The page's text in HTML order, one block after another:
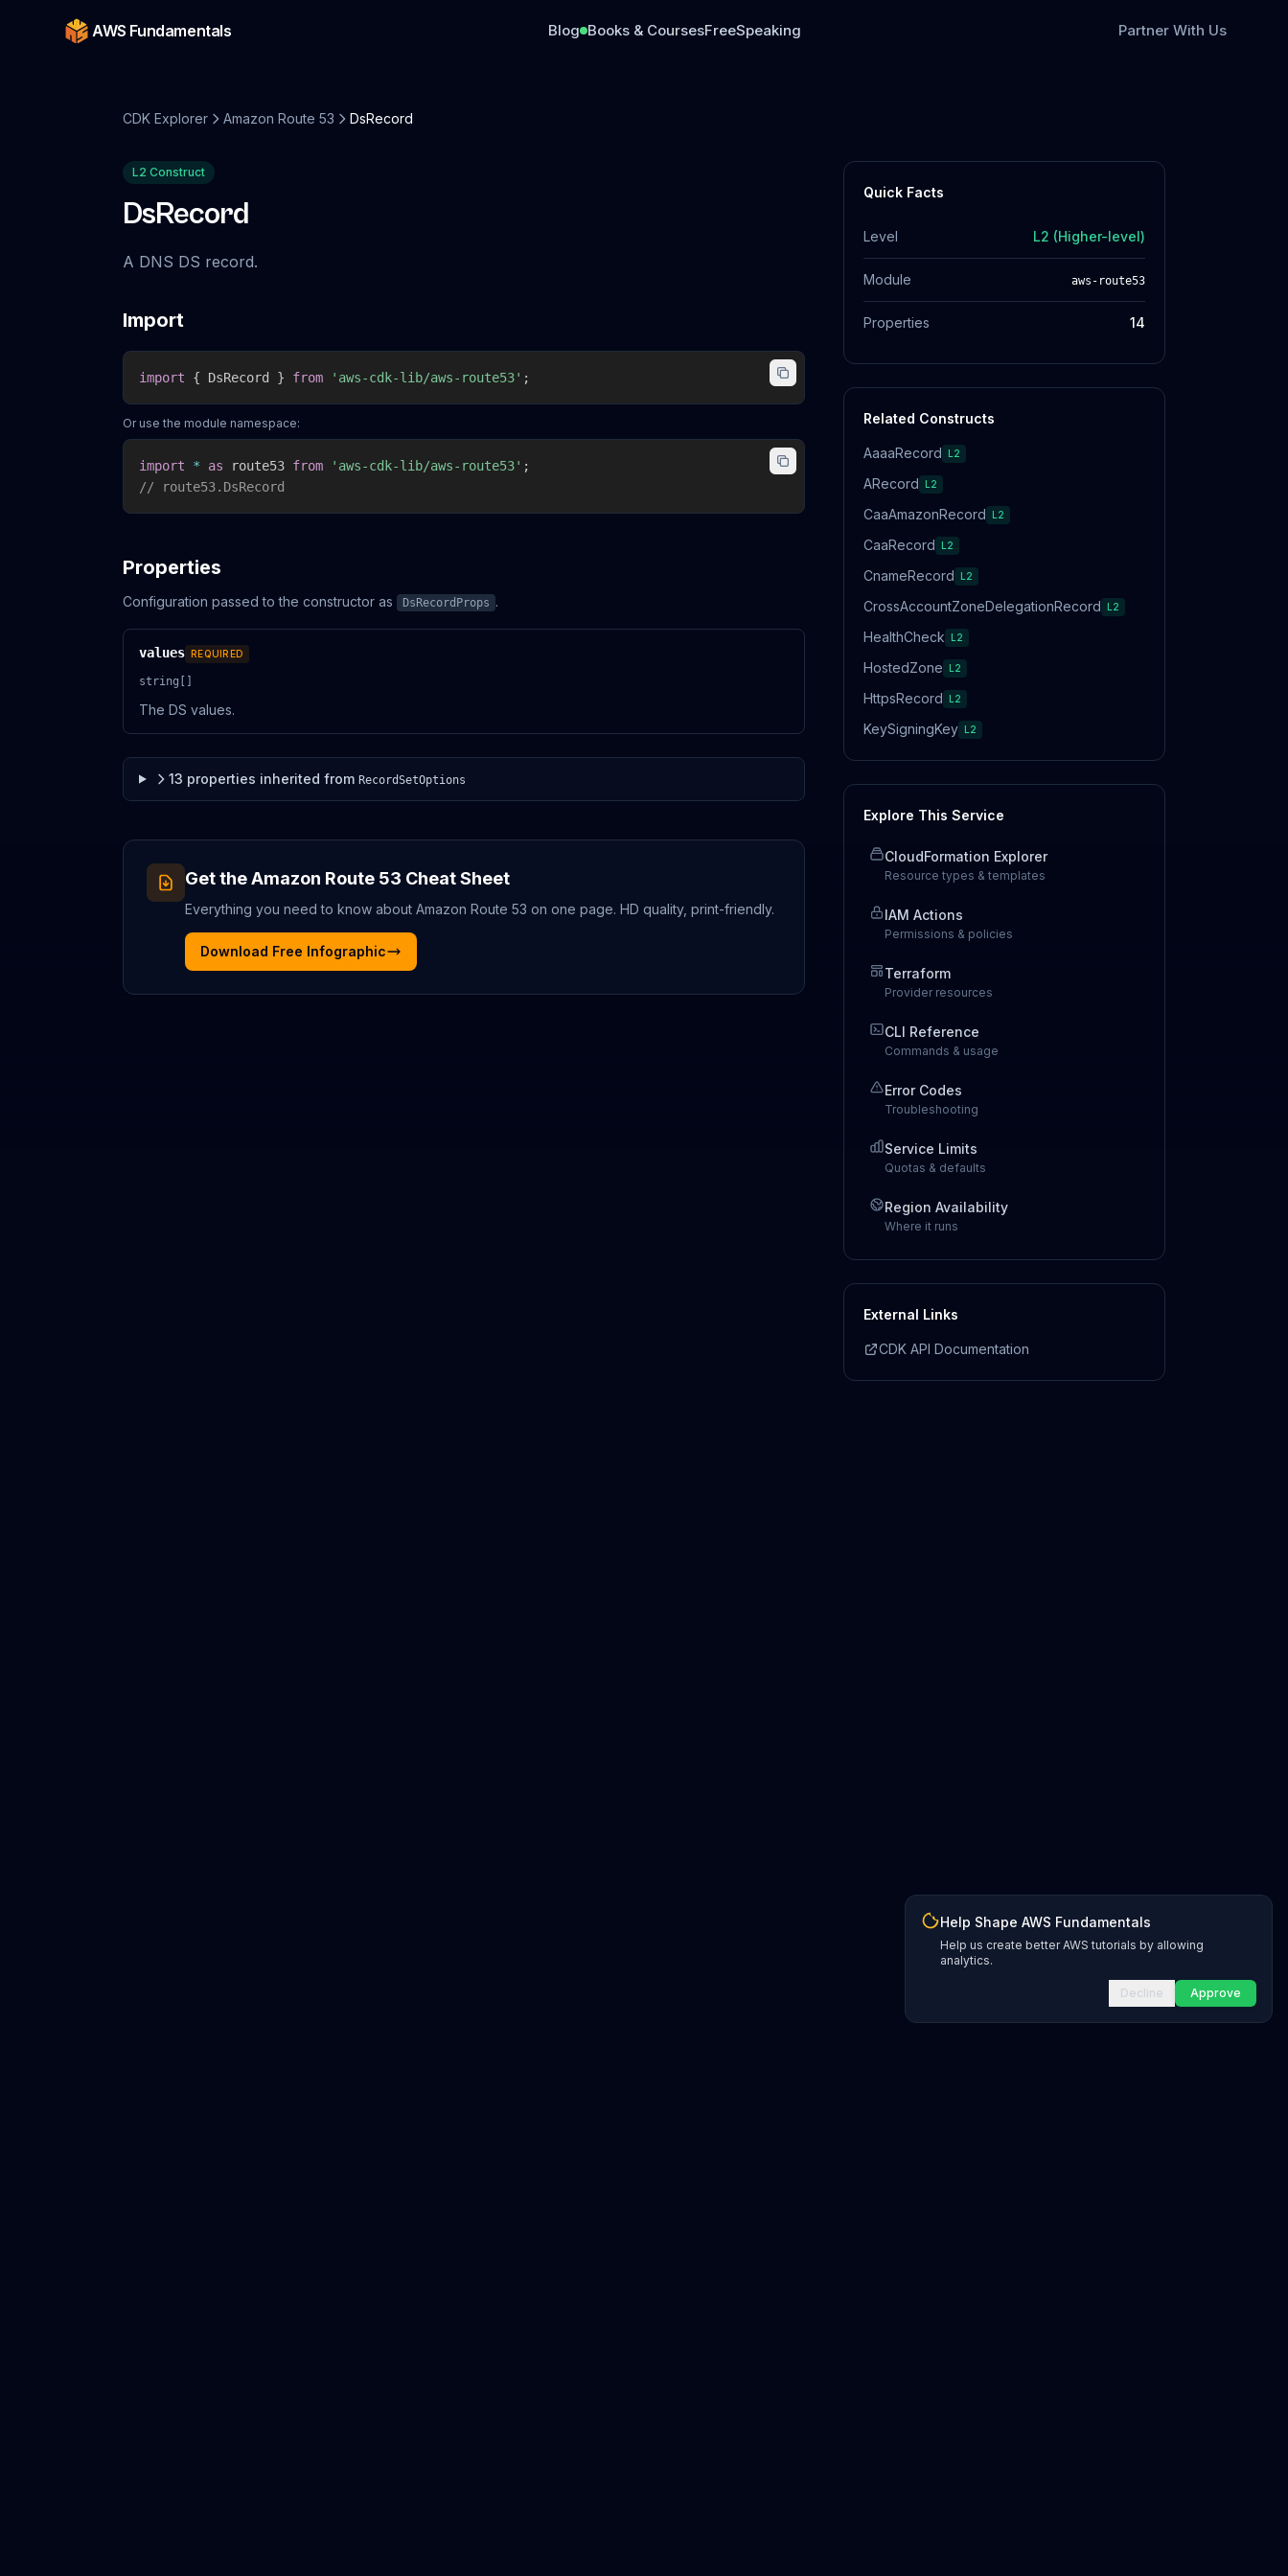
AWS Fundamentals Blog Books & CoursesFreeSpeaking Partner With Us
CDK Explorer Amazon Route 53 DsRecord
L2 Construct
DsRecord
A DNS DS record.
Import
import { DsRecord } from 'aws-cdk-lib/aws-route53' ;
Or use the module namespace:
import * as route53 from 'aws-cdk-lib/aws-route53' ;
// route53.DsRecord
Properties
Configuration passed to the constructor as DsRecordProps .
values REQUIRED
string[]
The DS values.
13 properties inherited from RecordSetOptions
Get theAmazon Route 53 Cheat Sheet
Everything you need to know about Amazon Route 53 on one page. HD quality, print-friendly.
Download Free Infographic
Quick Facts
Level L2 (Higher-level)
Module aws-route53
Properties 14
Related Constructs
AaaaRecord L2
ARecord L2
CaaAmazonRecord L2
CaaRecord L2
CnameRecord L2
CrossAccountZoneDelegationRecord L2
HealthCheck L2
HostedZone L2
HttpsRecord L2
KeySigningKey L2
Explore This Service
CloudFormation Explorer
Resource types & templates
IAM Actions
Permissions & policies
Terraform
Provider resources
CLI Reference
Commands & usage
Error Codes
Troubleshooting
Service Limits
Quotas & defaults
Region Availability
Where it runs
External Links
CDK API Documentation
Help Shape AWS Fundamentals
Help us create better AWS tutorials by allowing
analytics.
Decline Approve